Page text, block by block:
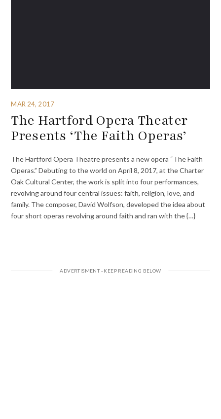
MAR 24, 2017
The Hartford Opera Theater
Presents ‘The Faith Operas’
The Hartford Opera Theatre presents a new opera “The Faith
Operas.” Debuting to the world on April 8, 2017, at the Charter
Oak Cultural Center, the work is split into four performances,
revolving around four central issues: faith, religion, love, and
family. The composer, David Wolfson, developed the idea about
four short operas revolving around faith and ran with the {…}